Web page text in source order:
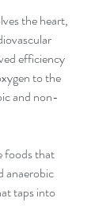
the heart,
efficiency
to the
and non-
foods that
anaerobic
taps into